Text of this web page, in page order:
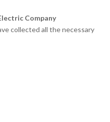
Company
collected all the necessary